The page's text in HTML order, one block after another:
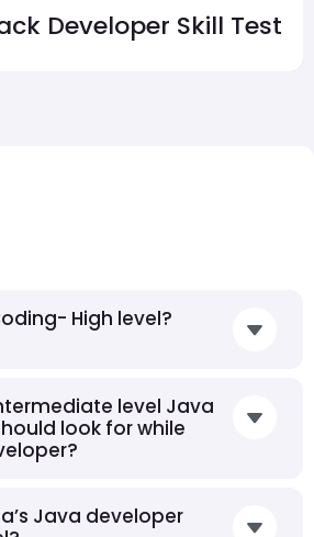
Developer Skill Test
High level?
level Java
look for while
Java developer